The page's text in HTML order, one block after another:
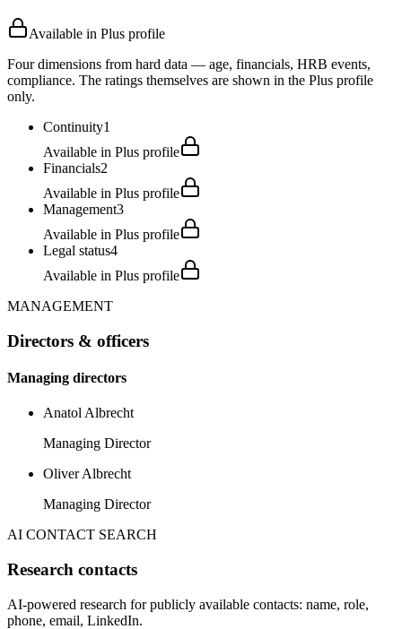
Available in Plus profile
Four dimensions from hard data — age, financials, HRB events,
compliance. The ratings themselves are shown in the Plus profile
only.
Continuity1
Available in Plus profile
Financials2
Available in Plus profile
Management3
Available in Plus profile
Legal status4
Available in Plus profile
MANAGEMENT
Directors & officers
Managing directors
Anatol Albrecht
Managing Director
Oliver Albrecht
Managing Director
AI CONTACT SEARCH
Research contacts
AI-powered research for publicly available contacts: name, role,
phone, email, LinkedIn.